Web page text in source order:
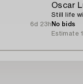
6d 23h
Oscar
Still life
No bids
Estimate